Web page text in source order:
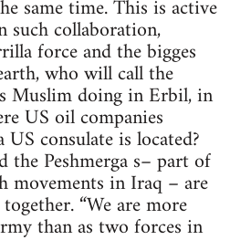
same time. This is active
such collaboration,
force and the bigges
who will call the
Muslim doing in Erbil, in
US oil companies
consulate is located?
the Peshmerga s– part of
movements in Iraq – are
“We are more
than as two forces in